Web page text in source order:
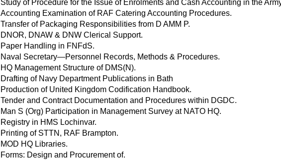
Study of Procedure for the Issue of Enrolments and Cash Accounting in the
Accounting Examination of RAF Catering Accounting Procedures.
Transfer of Packaging Responsibilities from D AMM P.
DNOR, DNAW & DNW Clerical Support.
Paper Handling in FNFdS.
Naval Secretary—Personnel Records, Methods & Procedures.
HQ Management Structure of DMS(N).
Drafting of Navy Department Publications in Bath
Production of United Kingdom Codification Handbook.
Tender and Contract Documentation and Procedures within DGDC.
Man S (Org) Participation in Management Survey at NATO HQ.
Registry in HMS Lochinvar.
Printing of STTN, RAF Brampton.
MOD HQ Libraries.
Forms: Design and Procurement of.